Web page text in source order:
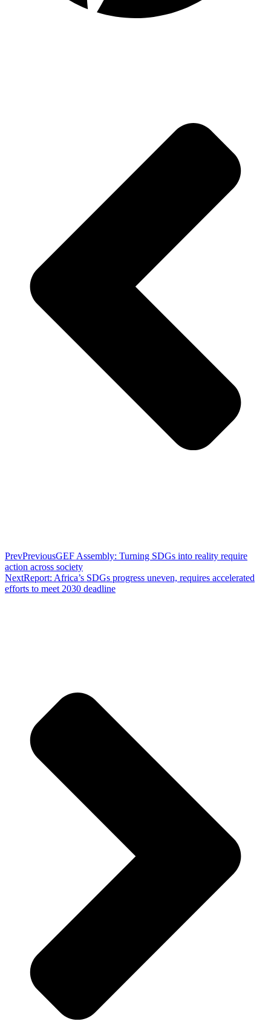
PrevPreviousGEF Assembly: Turning SDGs into reality require
action across society
NextReport: Africa’s SDGs progress uneven, requires accelerated
efforts to meet 2030 deadline